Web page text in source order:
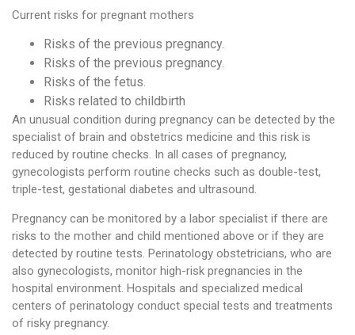
Current risks for pregnant mothers
Risks of the previous pregnancy.
Risks of the previous pregnancy.
Risks of the fetus.
Risks related to childbirth
An unusual condition during pregnancy can be detected by the
specialist of brain and obstetrics medicine and this risk is
reduced by routine checks. In all cases of pregnancy,
gynecologists perform routine checks such as double-test,
triple-test, gestational diabetes and ultrasound.
Pregnancy can be monitored by a labor specialist if there are
risks to the mother and child mentioned above or if they are
detected by routine tests. Perinatology obstetricians, who are
also gynecologists, monitor high-risk pregnancies in the
hospital environment. Hospitals and specialized medical
centers of perinatology conduct special tests and treatments
of risky pregnancy.